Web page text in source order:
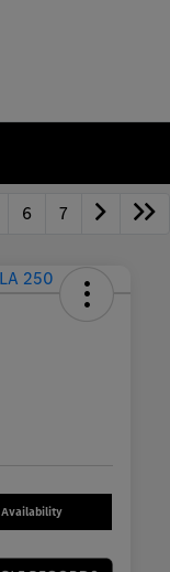
6 7
Availability